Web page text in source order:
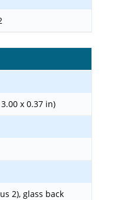
x 0.37 in)
2), glass back